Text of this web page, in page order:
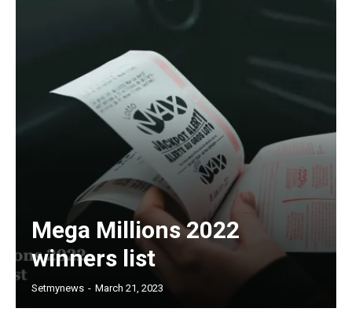
Mega Millions 2022
winners list
Setmynews - March 21, 2023